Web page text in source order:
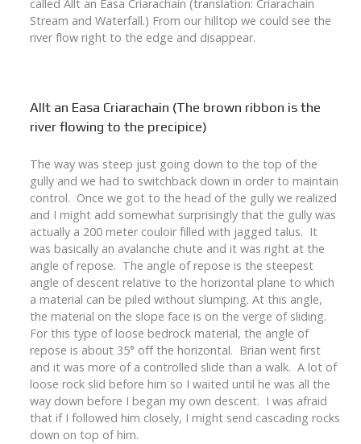
called Allt an Easa Criarachain (translation: Criarachain
Stream and Waterfall.) From our hilltop we could see the
river flow right to the edge and disappear.
Allt an Easa Criarachain (The brown ribbon is the
river flowing to the precipice)
The way was steep just going down to the top of the
gully and we had to switchback down in order to maintain
control. Once we got to the head of the gully we realized
and I might add somewhat surprisingly that the gully was
actually a 200 meter couloir filled with jagged talus. It
was basically an avalanche chute and it was right at the
angle of repose. The angle of repose is the steepest
angle of descent relative to the horizontal plane to which
a material can be piled without slumping. At this angle,
the material on the slope face is on the verge of sliding.
For this type of loose bedrock material, the angle of
repose is about 35° off the horizontal. Brian went first
and it was more of a controlled slide than a walk. A lot of
loose rock slid before him so I waited until he was all the
way down before I began my own descent. I was afraid
that if I followed him closely, I might send cascading rocks
down on top of him.